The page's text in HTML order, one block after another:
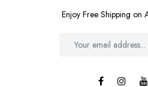
Enjoy Free Shipping on